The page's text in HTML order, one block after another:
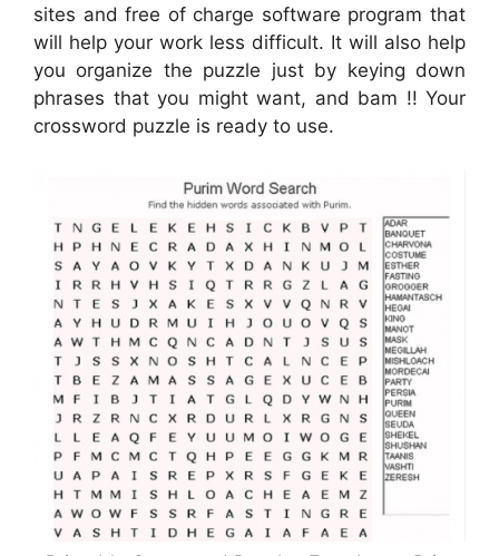
sites and free of charge software program that
will help your work less difficult. It will also help
you organize the puzzle just by keying down
phrases that you might want, and bam !! Your
crossword puzzle is ready to use.